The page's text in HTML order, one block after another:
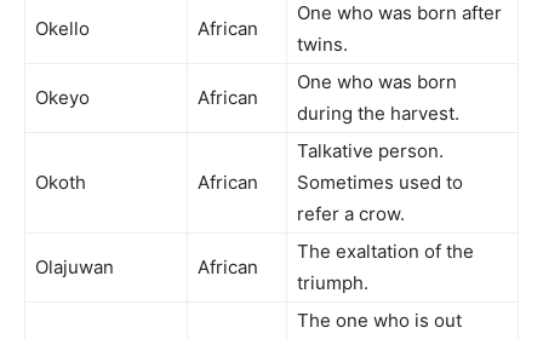
Okello African
One who was born after
twins.
Okeyo African
One who was born
during the harvest.
Okoth African
Talkative person.
Sometimes used to
refer a crow.
Olajuwan African
The exaltation of the
triumph.
The one who is out